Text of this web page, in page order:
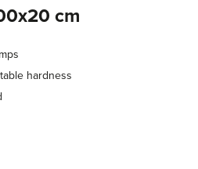
cm
hardness